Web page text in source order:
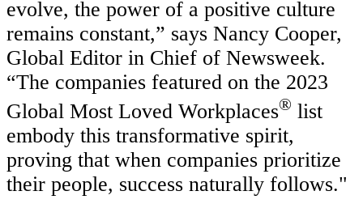
evolve, the power of a positive culture
remains constant,” says Nancy Cooper,
Global Editor in Chief of Newsweek.
“The companies featured on the 2023
Global Most Loved Workplaces® list
embody this transformative spirit,
proving that when companies prioritize
their people, success naturally follows."